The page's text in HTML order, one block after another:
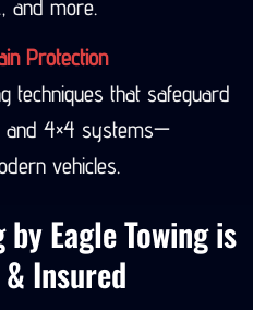
and more.
Protection
techniques that safeguard
and 4×4 systems—
vehicles.
Eagle Towing is
Insured